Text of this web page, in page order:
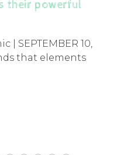
their powerful
| SEPTEMBER 10,
that elements